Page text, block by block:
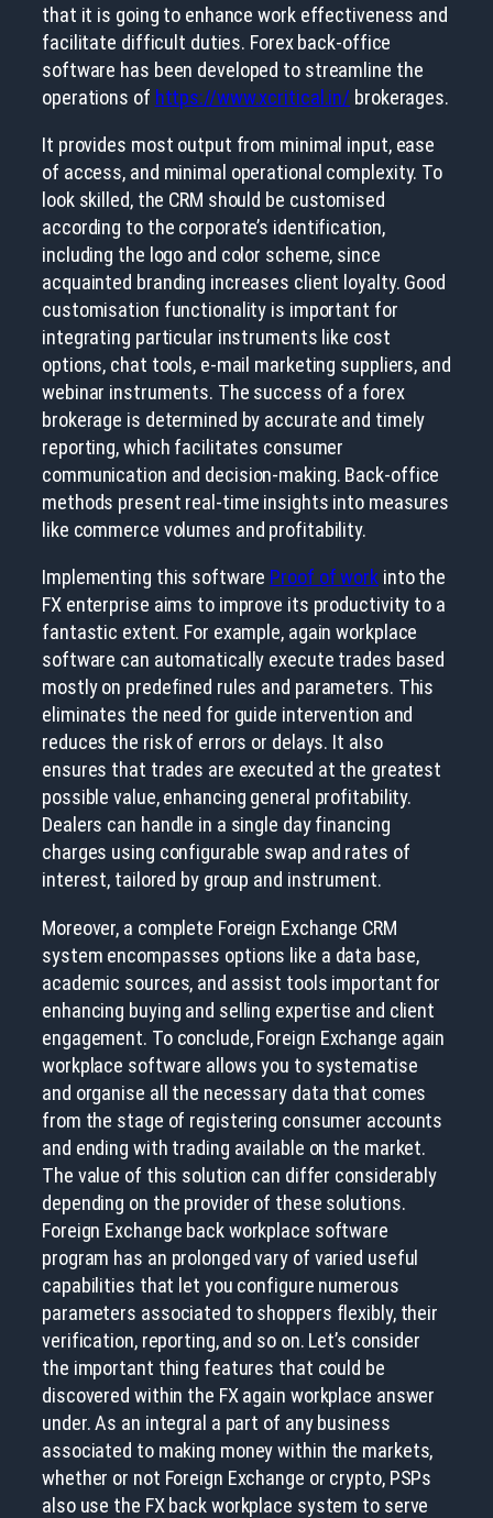
that it is going to enhance work effectiveness and
facilitate difficult duties. Forex back-office
software has been developed to streamline the
operations of https://www.xcritical.in/ brokerages.
It provides most output from minimal input, ease
of access, and minimal operational complexity. To
look skilled, the CRM should be customised
according to the corporate’s identification,
including the logo and color scheme, since
acquainted branding increases client loyalty. Good
customisation functionality is important for
integrating particular instruments like cost
options, chat tools, e-mail marketing suppliers, and
webinar instruments. The success of a forex
brokerage is determined by accurate and timely
reporting, which facilitates consumer
communication and decision-making. Back-office
methods present real-time insights into measures
like commerce volumes and profitability.
Implementing this software Proof of work into the
FX enterprise aims to improve its productivity to a
fantastic extent. For example, again workplace
software can automatically execute trades based
mostly on predefined rules and parameters. This
eliminates the need for guide intervention and
reduces the risk of errors or delays. It also
ensures that trades are executed at the greatest
possible value, enhancing general profitability.
Dealers can handle in a single day financing
charges using configurable swap and rates of
interest, tailored by group and instrument.
Moreover, a complete Foreign Exchange CRM
system encompasses options like a data base,
academic sources, and assist tools important for
enhancing buying and selling expertise and client
engagement. To conclude, Foreign Exchange again
workplace software allows you to systematise
and organise all the necessary data that comes
from the stage of registering consumer accounts
and ending with trading available on the market.
The value of this solution can differ considerably
depending on the provider of these solutions.
Foreign Exchange back workplace software
program has an prolonged vary of varied useful
capabilities that let you configure numerous
parameters associated to shoppers flexibly, their
verification, reporting, and so on. Let’s consider
the important thing features that could be
discovered within the FX again workplace answer
under. As an integral a part of any business
associated to making money within the markets,
whether or not Foreign Exchange or crypto, PSPs
also use the FX back workplace system to serve